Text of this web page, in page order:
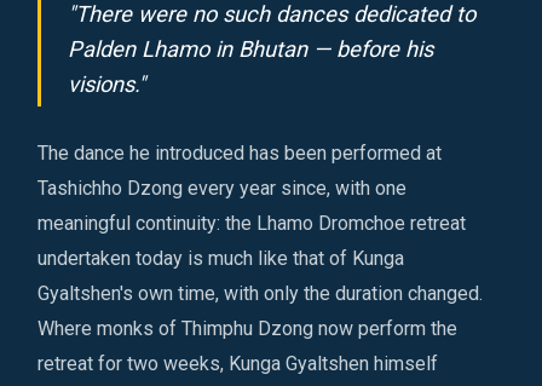
"There were no such dances dedicated to
Palden Lhamo in Bhutan — before his
visions."
The dance he introduced has been performed at
Tashichho Dzong every year since, with one
meaningful continuity: the Lhamo Dromchoe retreat
undertaken today is much like that of Kunga
Gyaltshen's own time, with only the duration changed.
Where monks of Thimphu Dzong now perform the
retreat for two weeks, Kunga Gyaltshen himself